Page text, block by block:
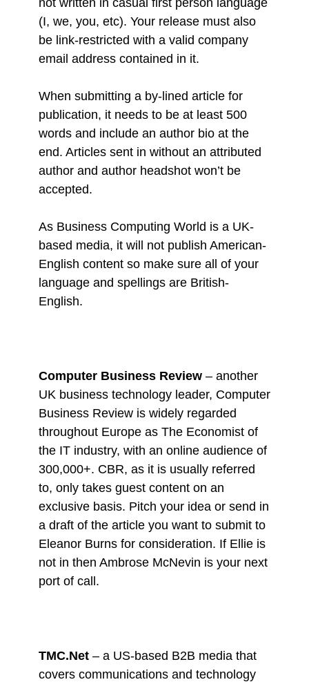
(I, we, you, etc). Your release must also
be link-restricted with a valid company
email address contained in it.
When submitting a by-lined article for
publication, it needs to be at least 500
words and include an author bio at the
end. Articles sent in without an attributed
author and author headshot won’t be
accepted.
As Business Computing World is a UK-
based media, it will not publish American-
English content so make sure all of your
language and spellings are British-
English.
Computer Business Review – another
UK business technology leader, Computer
Business Review is widely regarded
throughout Europe as The Economist of
the IT industry, with an online audience of
300,000+. CBR, as it is usually referred
to, only takes guest content on an
exclusive basis. Pitch your idea or send in
a draft of the article you want to submit to
Eleanor Burns for consideration. If Ellie is
not in then Ambrose McNevin is your next
port of call.
TMC.Net – a US-based B2B media that
covers communications and technology